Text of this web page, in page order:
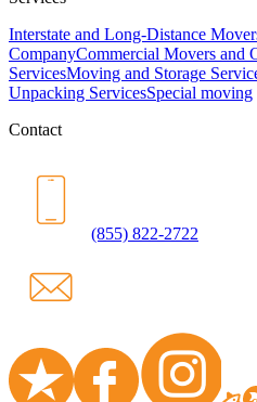
Interstate and Long-Distance
CompanyCommercial Movers and
ServicesMoving and Storage
Unpacking ServicesSpecial moving
Contact
(855) 822-2722